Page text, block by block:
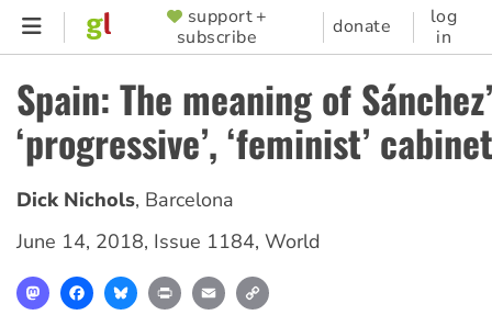
Skip
content
SUPPORTER
MENU
support +
subscribe
donate
log
in
Spain: The meaning of
‘progressive’, ‘feminist’ cabinet
Dick Nichols, Barcelona
June 14, 2018, Issue 1184, World
MastodonFacebookBlueskyPrint Email